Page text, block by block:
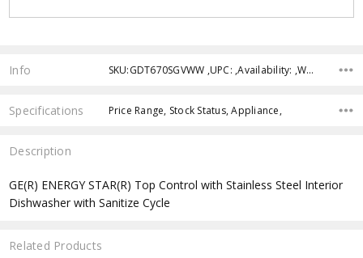
Stock:
Info SKU:GDT670SGVWW ,UPC: ,Availability: ,Weight:
Specifications Price Range, Stock Status, Appliance,
Description
GE(R) ENERGY STAR(R) Top Control with Stainless Steel Interior
Dishwasher with Sanitize Cycle
Related Products